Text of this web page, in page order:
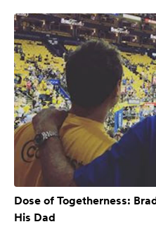
Dose of Togetherness:
His Dad